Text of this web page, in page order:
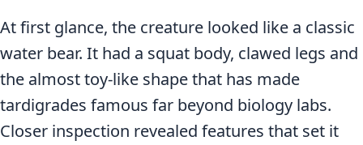
At first glance, the creature looked like a classic
water bear. It had a squat body, clawed legs and
the almost toy-like shape that has made
tardigrades famous far beyond biology labs.
Closer inspection revealed features that set it